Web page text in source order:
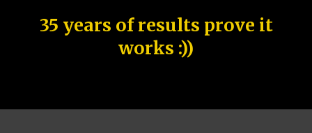
35 years of results prove it
works :))